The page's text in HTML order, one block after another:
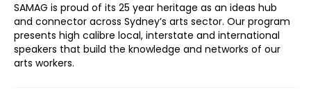
SAMAG is proud of its 25 year heritage as an ideas hub
and connector across Sydney’s arts sector. Our program
presents high calibre local, interstate and international
speakers that build the knowledge and networks of our
arts workers.